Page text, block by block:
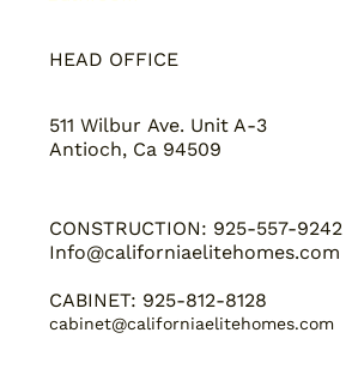
HEAD OFFICE
511 Wilbur Ave. Unit A-3
Antioch, Ca 94509
CONSTRUCTION: 925-557-9242
Info@californiaelitehomes.com
CABINET: 925-812-8128
cabinet@californiaelitehomes.com